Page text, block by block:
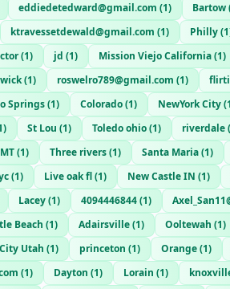
eddiedetedward@gmail.com (1) Bartow
ktravessetdewald@gmail.com (1) Philly(1
(1) jd (1) Mission Viejo California(1)
(1) roswelro789@gmail.com (1)
Springs(1) Colorado(1) NewYork City(1
) St Lou (1) Toledo ohio(1) riverdale(
(1) Three rivers(1) Santa Maria(1)
(1) Live oak fl(1) New Castle IN (1)
Lacey(1) 4094446844(1)
Beach (1) Adairsville(1) Ooltewah (1)
Utah (1) princeton (1) Orange(1)
(1) Dayton (1) Lorain (1)